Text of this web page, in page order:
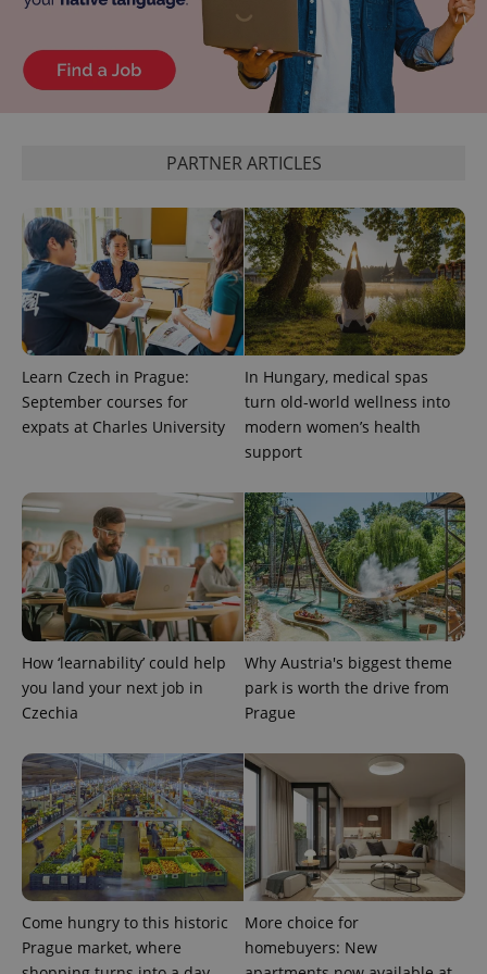
PARTNER ARTICLES
Learn Czech in Prague:
September courses for
expats at Charles University
In Hungary, medical spas
turn old-world wellness into
modern women’s health
support
How ‘learnability’ could help
you land your next job in
Czechia
Why Austria's biggest theme
park is worth the drive from
Prague
Come hungry to this historic
Prague market, where
More choice for
homebuyers: New
CookieScript
expss .www.expats.cz 12
PHPSESSID
PHP.net
.www.expats.cz
exprt